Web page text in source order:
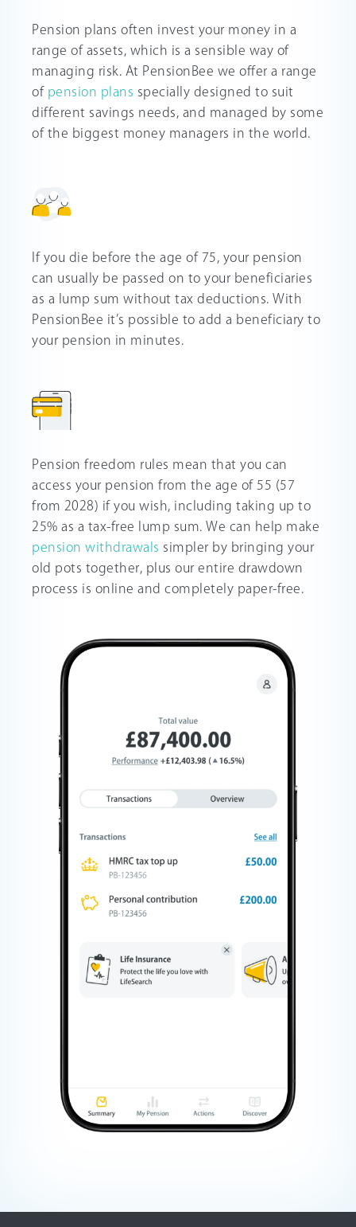
Pension plans often invest your money in a
range of assets, which is a sensible way of
managing risk. At PensionBee we offer a range
of pension plans specially designed to suit
different savings needs, and managed by some
of the biggest money managers in the world.
If you die before the age of 75, your pension
can usually be passed on to your beneficiaries
as a lump sum without tax deductions. With
PensionBee it’s possible to add a beneficiary to
your pension in minutes.
Pension freedom rules mean that you can
access your pension from the age of 55 (57
from 2028) if you wish, including taking up to
25% as a tax-free lump sum. We can help make
pension withdrawals simpler by bringing your
old pots together, plus our entire drawdown
process is online and completely paper-free.